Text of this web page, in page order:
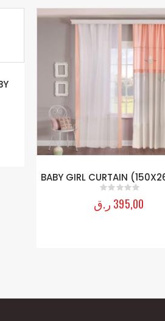
BABY GIRL CURTAIN
0 out of 5
395,00 ر.ق